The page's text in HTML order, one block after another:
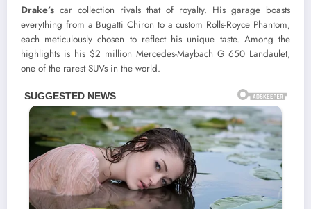
Drake’s car collection rivals that of royalty. His garage boasts
everything from a Bugatti Chiron to a custom Rolls-Royce Phantom,
each meticulously chosen to reflect his unique taste. Among the
highlights is his $2 million Mercedes-Maybach G 650 Landaulet,
one of the rarest SUVs in the world.